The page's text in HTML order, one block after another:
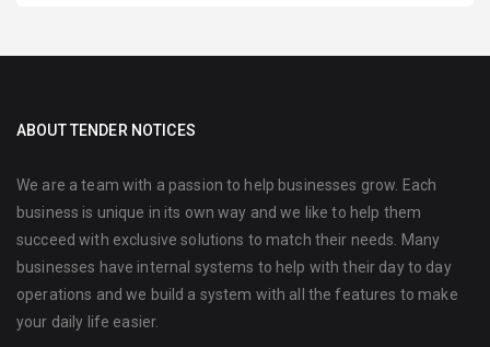
ABOUT TENDER NOTICES
We are a team with a passion to help businesses grow. Each
business is unique in its own way and we like to help them
succeed with exclusive solutions to match their needs. Many
businesses have internal systems to help with their day to day
operations and we build a system with all the features to make
your daily life easier.